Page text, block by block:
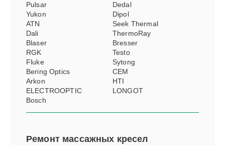
Pulsar
Dedal
Yukon
Dipol
ATN
Seek Thermal
Dali
ThermoRay
Blaser
Bresser
RGK
Testo
Fluke
Sytong
Bering Optics
CEM
Arkon
HTI
ELECTROOPTIC
LONGOT
Bosch
Ремонт массажных кресел